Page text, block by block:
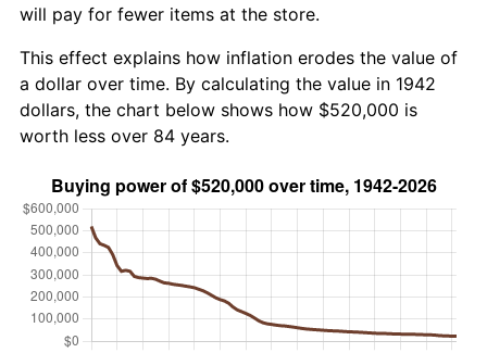
will pay for fewer items at the store.
This effect explains how inflation erodes the value of
a dollar over time. By calculating the value in 1942
dollars, the chart below shows how $520,000 is
worth less over 84 years.